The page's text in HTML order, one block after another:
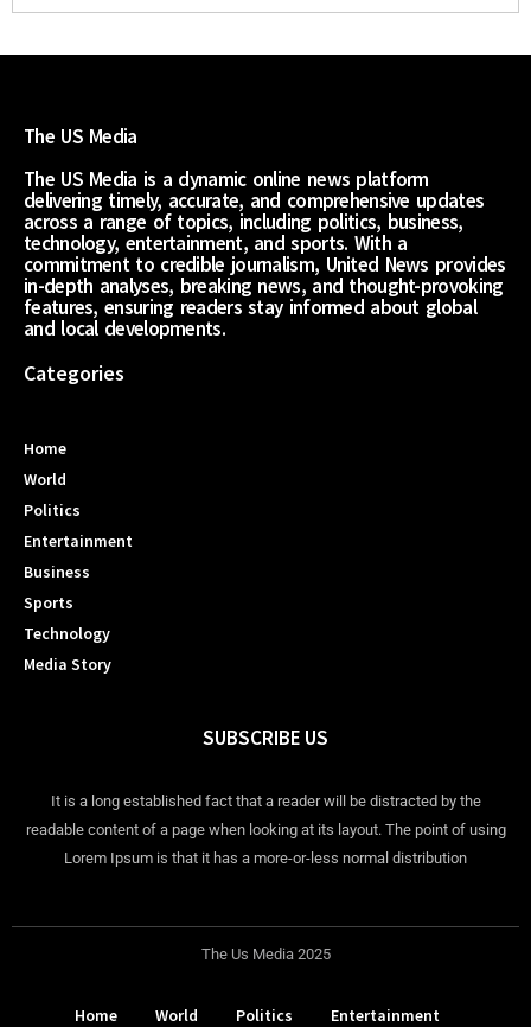
The US Media
The US Media is a dynamic online news platform
delivering timely, accurate, and comprehensive updates
across a range of topics, including politics, business,
technology, entertainment, and sports. With a
commitment to credible journalism, United News provides
in-depth analyses, breaking news, and thought-provoking
features, ensuring readers stay informed about global
and local developments.
Categories
Home
World
Politics
Entertainment
Business
Sports
Technology
Media Story
SUBSCRIBE US
It is a long established fact that a reader will be distracted by the
readable content of a page when looking at its layout. The point of using
Lorem Ipsum is that it has a more-or-less normal distribution
The Us Media 2025
Home World Politics Entertainment